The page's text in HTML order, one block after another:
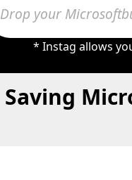
* Instag allows
Saving